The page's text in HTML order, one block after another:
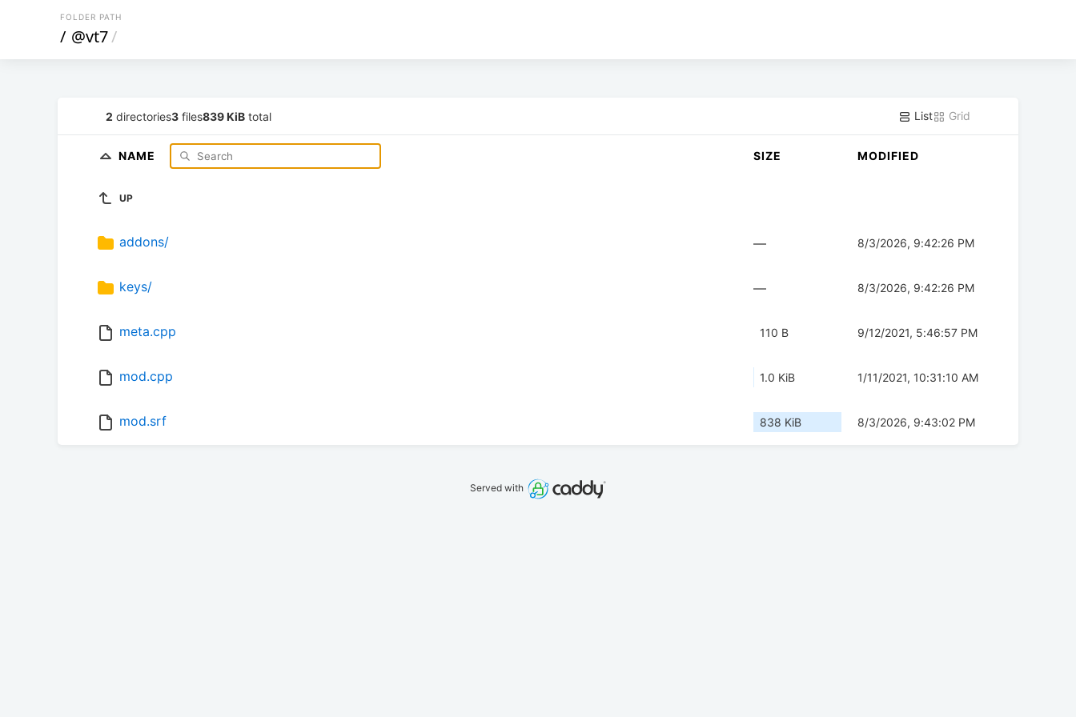
FOLDER PATH
/ @vt7/
2 directories3 files839 KiB total List Grid
NAME SIZE MODIFIED
UP
addons/ — 8/3/2026, 9:42:26 PM
keys/ — 8/3/2026, 9:42:26 PM
meta.cpp 110 B 9/12/2021, 5:46:57 PM
mod.cpp 1.0 KiB 1/11/2021, 10:31:10 AM
mod.srf 838 KiB 8/3/2026, 9:43:02 PM
Served with